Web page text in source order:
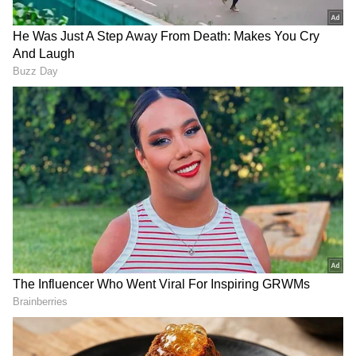
This strategic collaboration aims to leverage
Prasar Bharati's extensive reach to deliver key
messages related to investor awareness, the
process of reclaiming unclaimed dividends
and shares transferred to the Investor
Education and Protection Fund Authority
(IEPFA). The scroll messages will be
broadcast on Doordarshan channels, ensuring
wide accessibility, including in remote and
underserved regions.
Through this initiative, IEPFA seeks to
empower investors with timely and accurate
information, encouraging them to utilise
facilities such as the Search Facility and file